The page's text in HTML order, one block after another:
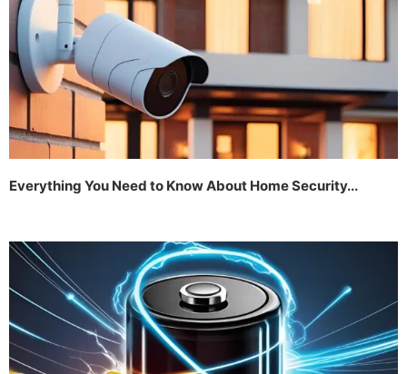
Everything You Need to Know About Home Security...